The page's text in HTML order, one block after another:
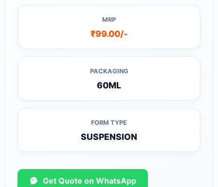
MRP
₹99.00/-
PACKAGING
60ML
FORM TYPE
SUSPENSION
Get Quote on WhatsApp